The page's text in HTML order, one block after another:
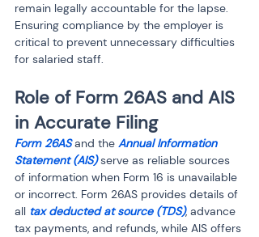
remain legally accountable for the lapse.
Ensuring compliance by the employer is
critical to prevent unnecessary difficulties
for salaried staff.
Role of Form 26AS and AIS
in Accurate Filing
Form 26AS and the Annual Information
Statement (AIS) serve as reliable sources
of information when Form 16 is unavailable
or incorrect. Form 26AS provides details of
all tax deducted at source (TDS), advance
tax payments, and refunds, while AIS offers